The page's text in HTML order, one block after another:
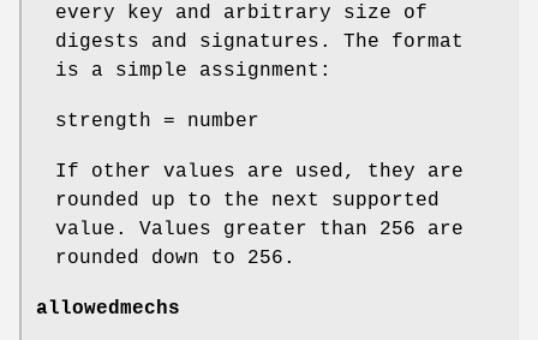
every key and arbitrary size of
digests and signatures. The format
is a simple assignment:
strength = number
If other values are used, they are
rounded up to the next supported
value. Values greater than 256 are
rounded down to 256.
allowedmechs